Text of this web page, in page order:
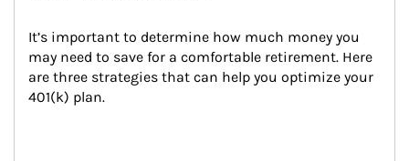
It’s important to determine how much money you
may need to save for a comfortable retirement. Here
are three strategies that can help you optimize your
401(k) plan.